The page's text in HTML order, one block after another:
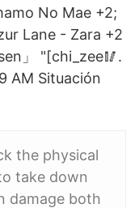
No Mae +2;
Lane - Zara +2
」 "[chi_zee🥢.
AM Situación
the physical
take down
damage both